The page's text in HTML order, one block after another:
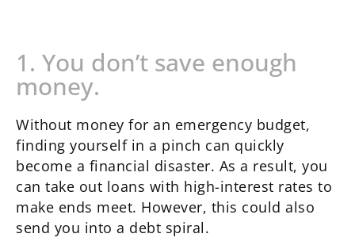
1. You don’t save enough
money.
Without money for an emergency budget,
finding yourself in a pinch can quickly
become a financial disaster. As a result, you
can take out loans with high-interest rates to
make ends meet. However, this could also
send you into a debt spiral.